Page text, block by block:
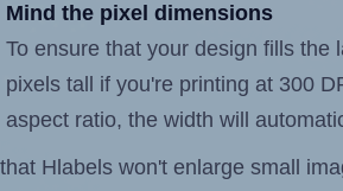
Mind the pixel dimensions
To ensure that your design fills
pixels tall if you're printing at 300
aspect ratio, the width will
Hlabels won't enlarge small